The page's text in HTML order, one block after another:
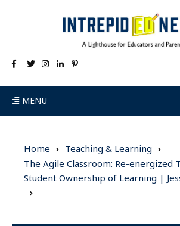
MENU
Home
Teaching & Learning
The Agile Classroom: Re-energized
Student Ownership of Learning |